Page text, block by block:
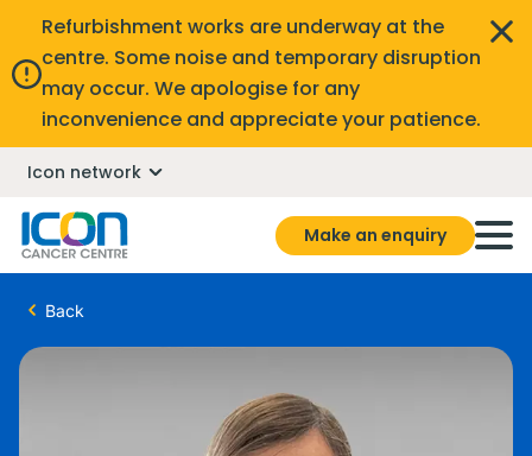
Refurbishment works are underway at the
centre. Some noise and temporary disruption
may occur. We apologise for any
inconvenience and appreciate your patience.
Icon network
Make an enquiry
Back